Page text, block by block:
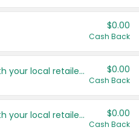
$0.00
Cash Back
Save even more with your local retailers $0.00
Cash Back
Save even more with your local retailers $0.00
Cash Back